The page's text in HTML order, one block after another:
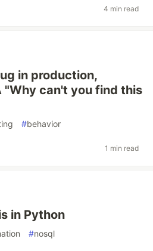
4 min read
in production,
"Why can't you find this
#behavior
1 min read
in Python
#nosql